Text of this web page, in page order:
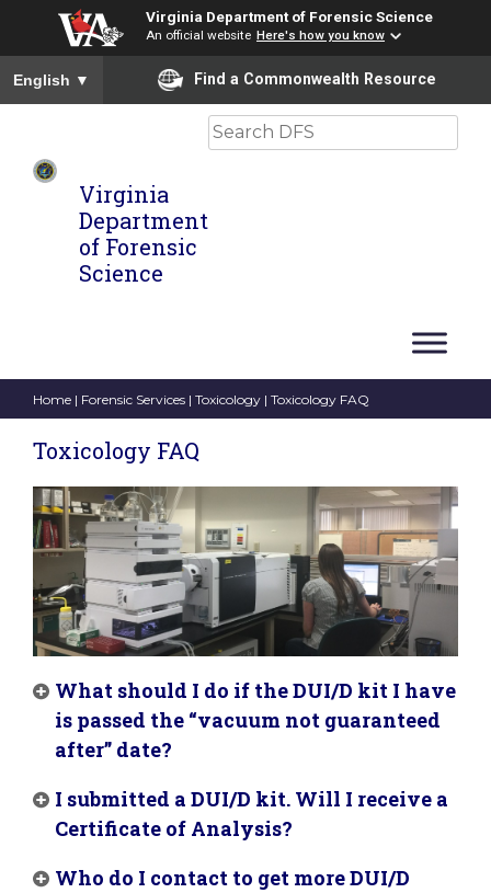
Virginia Department of Forensic Science
An official website Here's how you know
To ensure accurate screen reader translation, please ensure
English ▼ Find a Commonwealth Resource
Virginia
Department
of Forensic
Science
Search
Home | Forensic Services | Toxicology | Toxicology FAQ
Toxicology FAQ
What should I do if the DUI/D kit I have
is passed the “vacuum not guaranteed
after” date?
I submitted a DUI/D kit. Will I receive a
Certificate of Analysis?
Who do I contact to get more DUI/D